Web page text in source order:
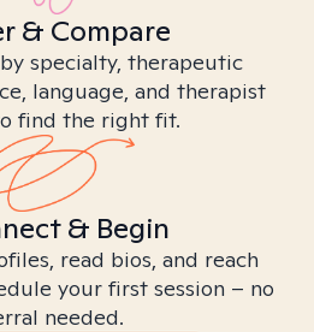
& Compare
specialty, therapeutic
language, and therapist
find the right fit.
& Begin
read bios, and reach
your first session – no
needed.